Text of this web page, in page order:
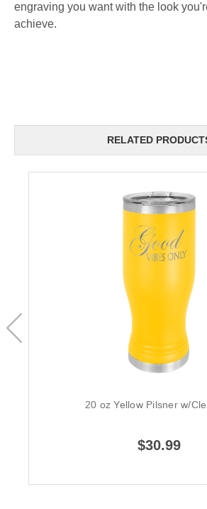
engraving you want with the look
achieve.
RELATED
20 oz Yellow Pilsner w/
$30.99